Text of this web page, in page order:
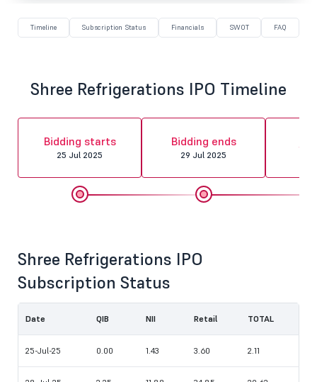
Timeline Subscription Status Financials SWOT FAQ
Shree Refrigerations IPO Timeline
Bidding starts
25 Jul 2025
Bidding ends
29 Jul 2025
Shree Refrigerations IPO
Subscription Status
Date QIB NII Retail TOTAL
25-Jul-25 0.00 1.43 3.60 2.11